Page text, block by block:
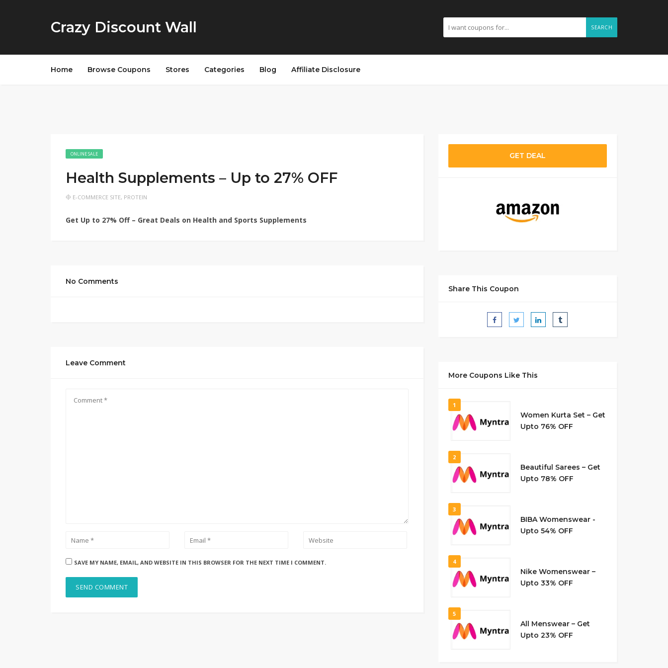
Crazy Discount Wall SEARCH
Home Browse Coupons Stores Categories Blog Affiliate Disclosure
ONLINE SALE
Health Supplements – Up to 27% OFF
E-COMMERCE SITE, PROTEIN
Get Up to 27% Off – Great Deals on Health and Sports Supplements
No Comments
Leave Comment
SAVE MY NAME, EMAIL, AND WEBSITE IN THIS BROWSER FOR THE NEXT TIME I COMMENT.
GET DEAL
Share This Coupon
More Coupons Like This
1
Women Kurta Set – Get
Upto 76% OFF
2
Beautiful Sarees – Get
Upto 78% OFF
3
BIBA Womenswear -
Upto 54% OFF
4
Nike Womenswear –
Upto 33% OFF
5
All Menswear – Get
Upto 23% OFF